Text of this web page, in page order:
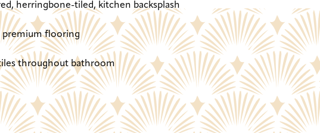
herringbone-tiled, kitchen backsplash
premium flooring
throughout bathroom